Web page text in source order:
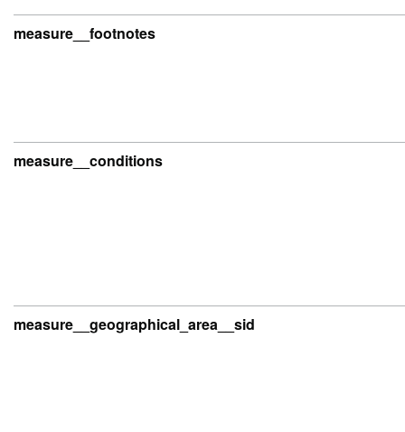
measure__footnotes
measure__conditions
measure__geographical_area__sid